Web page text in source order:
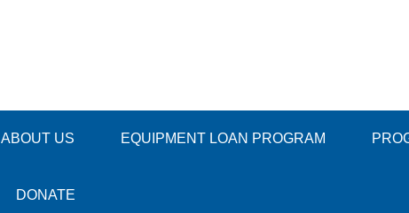
ABOUT US EQUIPMENT LOAN PROGRAM
DONATE